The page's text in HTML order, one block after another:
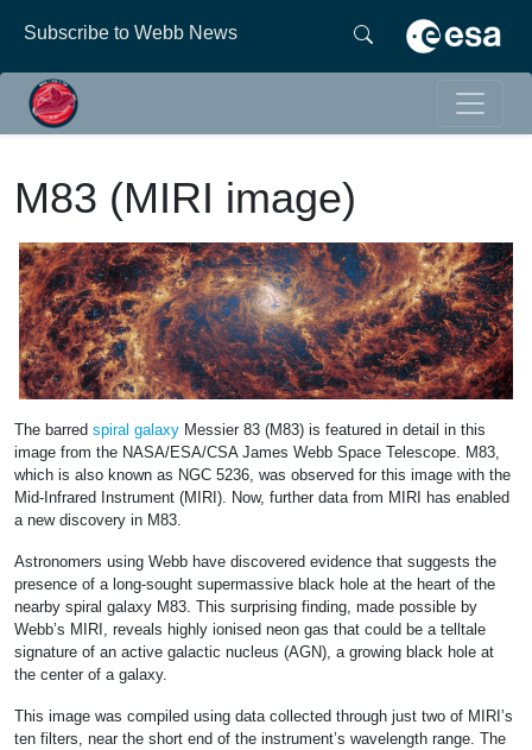
Subscribe to Webb News
M83 (MIRI image)
The barred spiral galaxy Messier 83 (M83) is featured in detail in this
image from the NASA/ESA/CSA James Webb Space Telescope. M83,
which is also known as NGC 5236, was observed for this image with the
Mid-Infrared Instrument (MIRI). Now, further data from MIRI has enabled
a new discovery in M83.
Astronomers using Webb have discovered evidence that suggests the
presence of a long-sought supermassive black hole at the heart of the
nearby spiral galaxy M83. This surprising finding, made possible by
Webb’s MIRI, reveals highly ionised neon gas that could be a telltale
signature of an active galactic nucleus (AGN), a growing black hole at
the center of a galaxy.
This image was compiled using data collected through just two of MIRI’s
ten filters, near the short end of the instrument’s wavelength range. The